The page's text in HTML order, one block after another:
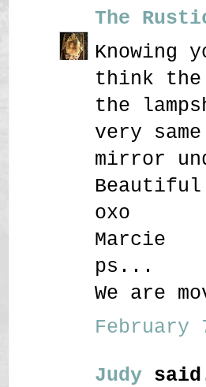
The
think the
the
very
mirror
Beautiful
oxo
Marcie
ps...
We are
February
Judy